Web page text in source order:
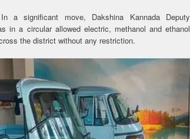
In a significant move, Dakshina Kannada Deputy
in a circular allowed electric, methanol and ethanol
the district without any restriction.